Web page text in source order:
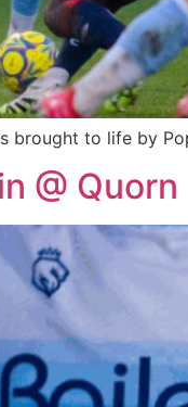
brought to life by
@ Quorn